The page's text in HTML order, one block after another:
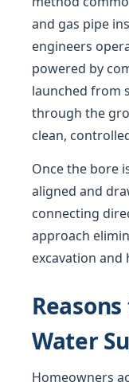
and gas pipe
engineers
powered by
launched from
through the
clean,
Once the bore
aligned and
connecting
approach
excavation and
Water
Homeowners